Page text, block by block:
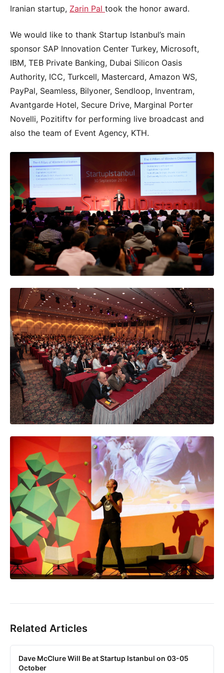
Iranian startup, Zarin Pal took the honor award.
We would like to thank Startup Istanbul’s main
sponsor SAP Innovation Center Turkey, Microsoft,
IBM, TEB Private Banking, Dubai Silicon Oasis
Authority, ICC, Turkcell, Mastercard, Amazon WS,
PayPal, Seamless, Bilyoner, Sendloop, Inventram,
Avantgarde Hotel, Secure Drive, Marginal Porter
Novelli, Pozitiftv for performing live broadcast and
also the team of Event Agency, KTH.
Related Articles
Dave McClure Will Be at Startup Istanbul on 03-05
October